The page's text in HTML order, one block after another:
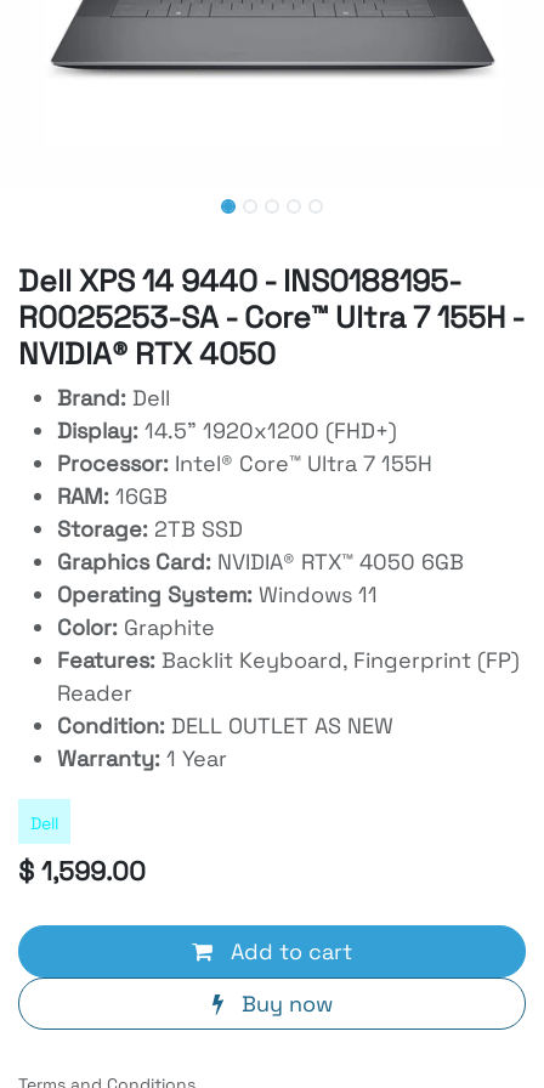
Dell XPS 14 9440 - INS0188195-
R0025253-SA - Core™ Ultra 7 155H -
NVIDIA® RTX 4050
Brand: Dell
Display: 14.5" 1920x1200 (FHD+)
Processor: Intel® Core™ Ultra 7 155H
RAM: 16GB
Storage: 2TB SSD
Graphics Card: NVIDIA® RTX™ 4050 6GB
Operating System: Windows 11
Color: Graphite
Features: Backlit Keyboard, Fingerprint (FP)
Reader
Condition: DELL OUTLET AS NEW
Warranty: 1 Year
Dell
$ 1,599.00
Add to cart
Buy now